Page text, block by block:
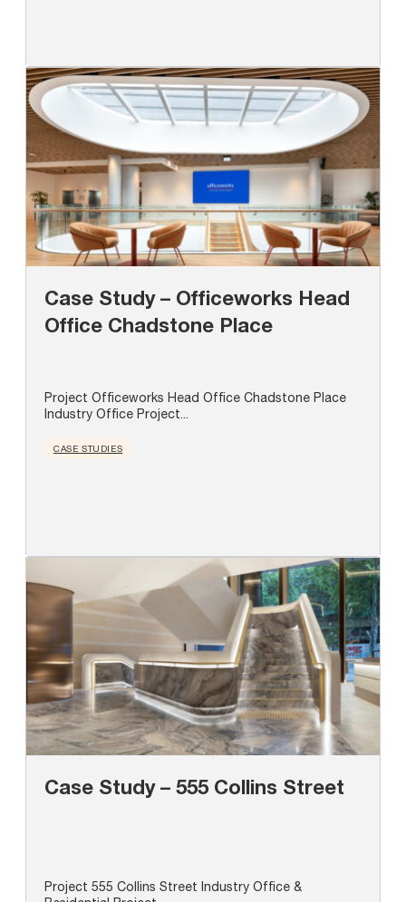
Case Study – Officeworks Head
Office Chadstone Place
Project Officeworks Head Office Chadstone Place
Industry Office Project...
CASE STUDIES
Case Study – 555 Collins Street
Project 555 Collins Street Industry Office &